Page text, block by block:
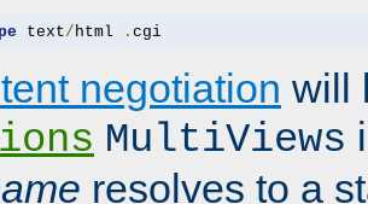
text/ html . cgi
negotiation will
MultiViews
resolves to a